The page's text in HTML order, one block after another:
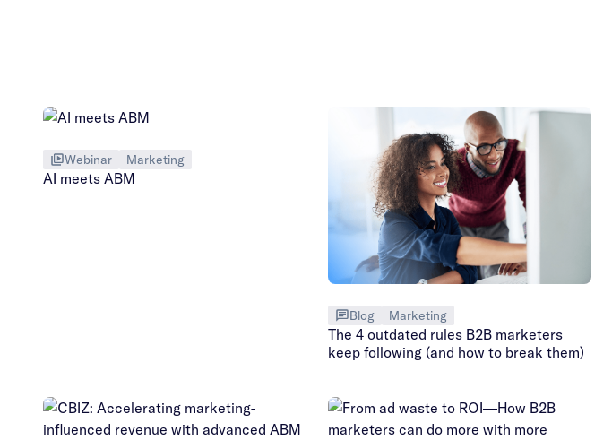
Webinar Marketing
AI meets ABM
Blog Marketing
The 4 outdated rules B2B marketers
keep following (and how to break them)